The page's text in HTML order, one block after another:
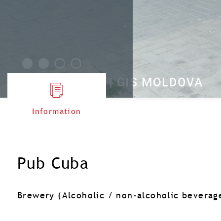
Information
Pub Cuba
Brewery (Alcoholic / non-alcoholic